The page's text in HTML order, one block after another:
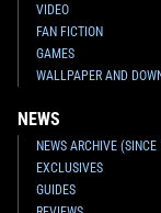
VIDEO
FAN FICTION
GAMES
WALLPAPER AND
NEWS
NEWS ARCHIVE
EXCLUSIVES
GUIDES